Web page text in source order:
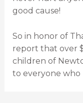
good cause!
So in honor of
report that over
children of
to everyone who